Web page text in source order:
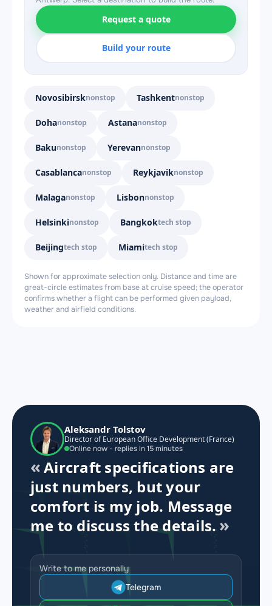
Request a quote
Build your route
Novosibirsknonstop Tashkentnonstop
Dohanonstop Astananonstop
Bakunonstop Yerevannonstop
Casablancanonstop Reykjaviknonstop
Malaganonstop Lisbonnonstop
Helsinkinonstop Bangkoktech stop
Beijingtech stop Miamitech stop
Shown for approximate selection only. Distance and time are
great-circle estimates from base at cruise speed; the operator
confirms whether a flight can be performed given payload,
weather and airfield conditions.
Aleksandr Tolstov
Director of European Office Development (France)
Online now - replies in 15 minutes
Aircraft specifications are
just numbers, but your
comfort is my job. Message
me to discuss the details.
Write to me personally
Telegram